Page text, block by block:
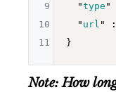
  "
type "
  "
url " :
9
10
11
Note: How